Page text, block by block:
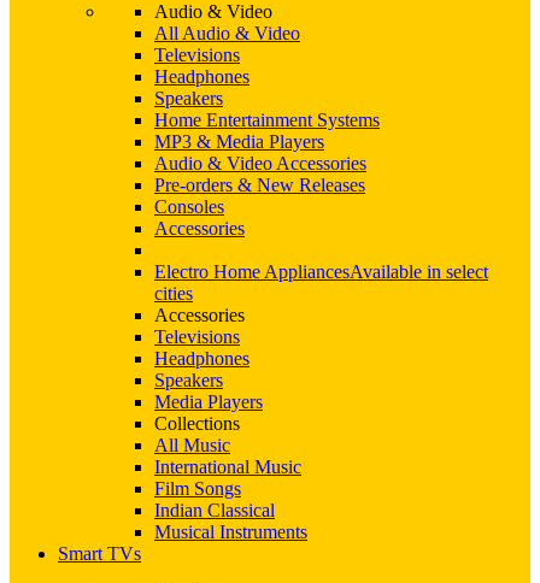
Audio & Video
All Audio & Video
Televisions
Headphones
Speakers
Home Entertainment Systems
MP3 & Media Players
Audio & Video Accessories
Pre-orders & New Releases
Consoles
Accessories
Electro Home AppliancesAvailable in select
cities
Accessories
Televisions
Headphones
Speakers
Media Players
Collections
All Music
International Music
Film Songs
Indian Classical
Musical Instruments
Smart TVs